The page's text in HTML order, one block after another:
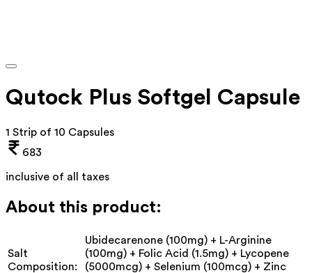
Qutock Plus Softgel Capsule
1 Strip of 10 Capsules
683
inclusive of all taxes
About this product:
Salt
Composition:
Ubidecarenone (100mg) + L-Arginine
(100mg) + Folic Acid (1.5mg) + Lycopene
(5000mcg) + Selenium (100mcg) + Zinc